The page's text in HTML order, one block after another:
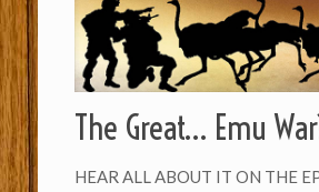
The Great… Emu
HEAR ALL ABOUT IT ON THE